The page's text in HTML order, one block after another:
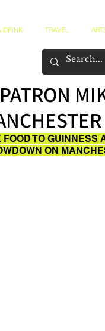
DRINK TRAVEL
TO GUINNESS
ON